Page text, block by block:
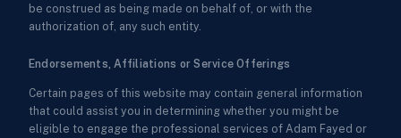
be construed as being made on behalf of, or with the
authorization of, any such entity.
Endorsements, Affiliations or Service Offerings
Certain pages of this website may contain general information
that could assist you in determining whether you might be
eligible to engage the professional services of Adam Fayed or